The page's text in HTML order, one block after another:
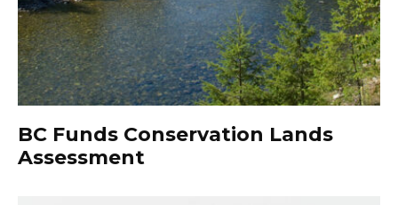
BC Funds Conservation Lands
Assessment